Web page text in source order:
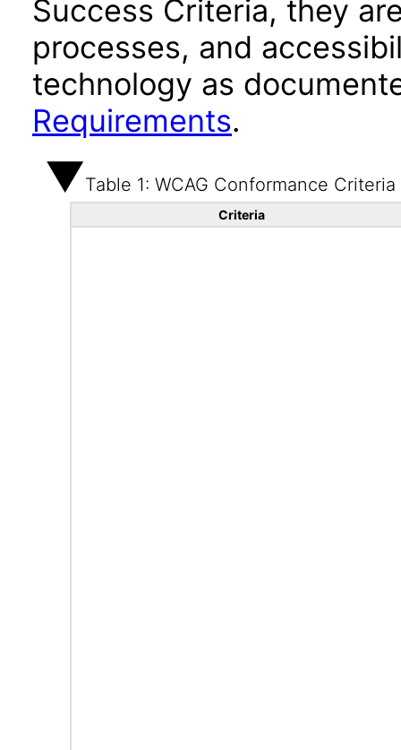
Success Criteria, they
processes, and
technology as
Requirements.
Table 1: WCAG Conformance Criteria
Criteria